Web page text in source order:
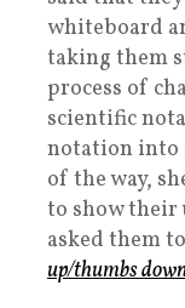
whiteboard
taking them
process of
scientific
notation into
of the way,
to show their
asked them
up/thumbs